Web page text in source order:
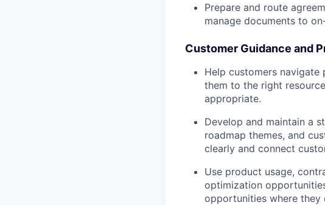
Prepare and route
manage documents to
Customer Guidance and
Help customers
them to the right
appropriate.
Develop and maintain a
roadmap themes, and
clearly and connect
Use product usage,
optimization
opportunities where they